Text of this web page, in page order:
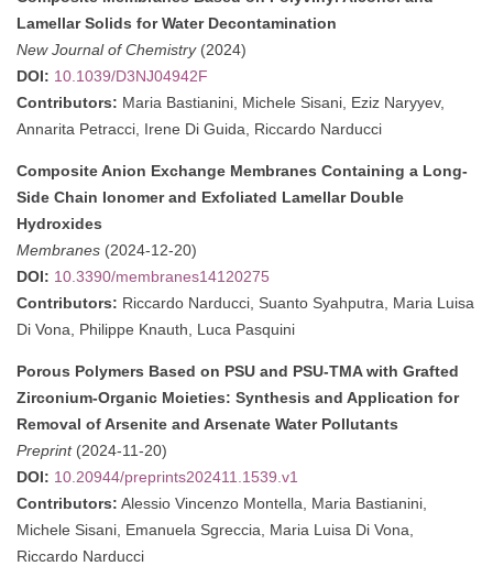
Lamellar Solids for Water Decontamination
New Journal of Chemistry(2024)
DOI: 10.1039/D3NJ04942F
Contributors: Maria Bastianini, Michele Sisani, Eziz Naryyev,
Annarita Petracci, Irene Di Guida, Riccardo Narducci
Composite Anion Exchange Membranes Containing a Long-
Side Chain Ionomer and Exfoliated Lamellar Double
Hydroxides
Membranes (2024-12-20)
DOI: 10.3390/membranes14120275
Contributors: Riccardo Narducci, Suanto Syahputra, Maria Luisa
Di Vona, Philippe Knauth, Luca Pasquini
Porous Polymers Based on PSU and PSU-TMA with Grafted
Zirconium-Organic Moieties: Synthesis and Application for
Removal of Arsenite and Arsenate Water Pollutants
Preprint(2024-11-20)
DOI: 10.20944/preprints202411.1539.v1
Contributors: Alessio Vincenzo Montella, Maria Bastianini,
Michele Sisani, Emanuela Sgreccia, Maria Luisa Di Vona,
Riccardo Narducci